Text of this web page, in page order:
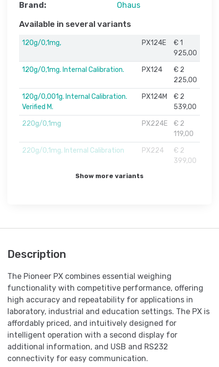
Brand: Ohaus
Available in several variants
120g/0,1mg, PX124E
€ 1
925,00
120g/0,1mg. Internal Calibration.
PX124
€ 2
225,00
120g/0,001g. Internal Calibration.
Verified M.
PX124M
€ 2
539,00
220g/0,1mg
PX224E
€ 2
119,00
220g/0,1mg. Internal Calibration
PX224
€ 2
399,00
Show more variants
Description
The Pioneer PX combines essential weighing
functionality with competitive performance, offering
high accuracy and repeatability for applications in
laboratory, industrial and education settings. The PX is
affordably priced, and intuitively designed for
intelligent operation with a second display for
additional information, and USB and RS232
connectivity for easy communication.